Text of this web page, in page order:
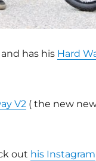
has his Hard
V2( the new
out his Instagram